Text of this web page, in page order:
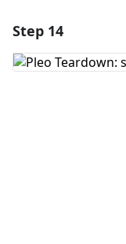
Add Comment
Step 14